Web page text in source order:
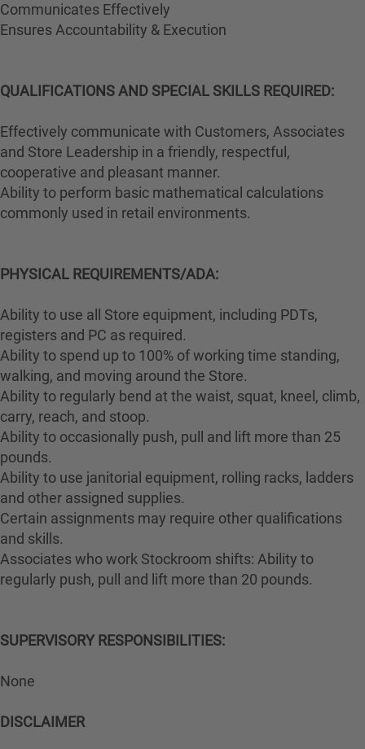
Communicates Effectively
Ensures Accountability & Execution
QUALIFICATIONS AND SPECIAL SKILLS REQUIRED:
Effectively communicate with Customers, Associates
and Store Leadership in a friendly, respectful,
cooperative and pleasant manner.
Ability to perform basic mathematical calculations
commonly used in retail environments.
PHYSICAL REQUIREMENTS/ADA:
Ability to use all Store equipment, including PDTs,
registers and PC as required.
Ability to spend up to 100% of working time standing,
walking, and moving around the Store.
Ability to regularly bend at the waist, squat, kneel, climb,
carry, reach, and stoop.
Ability to occasionally push, pull and lift more than 25
pounds.
Ability to use janitorial equipment, rolling racks, ladders
and other assigned supplies.
Certain assignments may require other qualifications
and skills.
Associates who work Stockroom shifts: Ability to
regularly push, pull and lift more than 20 pounds.
SUPERVISORY RESPONSIBILITIES:
None
DISCLAIMER